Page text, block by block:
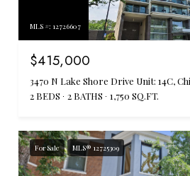
MLS #: 12726607
$415,000
3470 N Lake Shore Drive Unit: 14C,
2 BEDS
2 BATHS 1,750 SQ.FT.
For Sale MLS® 12725309